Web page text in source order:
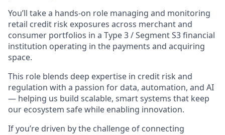
You’ll take a hands-on role managing and monitoring
retail credit risk exposures across merchant and
consumer portfolios in a Type 3 / Segment S3 financial
institution operating in the payments and acquiring
space.
This role blends deep expertise in credit risk and
regulation with a passion for data, automation, and AI
— helping us build scalable, smart systems that keep
our ecosystem safe while enabling innovation.
If you’re driven by the challenge of connecting